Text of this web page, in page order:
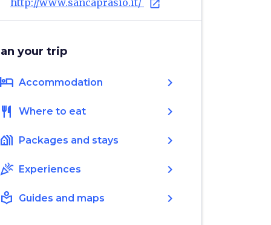
http://www.sancaprasio.it/ open_in_new
your trip
hotel Accommodation chevron_right
restaurant Where to eat chevron_right
holiday_village Packages and stays chevron_right
celebration Experiences chevron_right
local_library Guides and maps chevron_right